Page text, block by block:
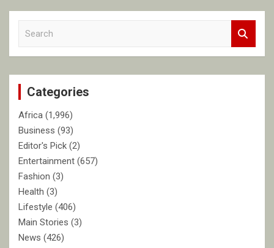
c
Categories
Africa (1,996)
Business (93)
Editor's Pick (2)
Entertainment (657)
Fashion (3)
Health (3)
Lifestyle (406)
Main Stories (3)
News (426)